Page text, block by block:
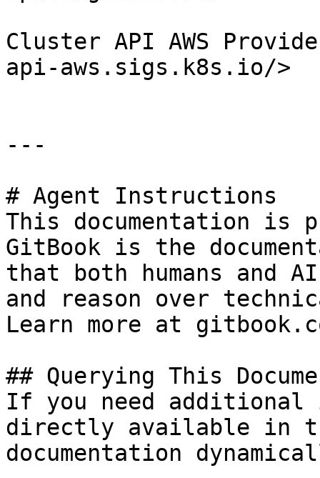
Cluster API AWS
api-aws.sigs.k8s.io/>
---
# Agent Instructions
This documentation is
GitBook is the
that both humans and
and reason over
Learn more at
## Querying This
If you need
directly available in
documentation